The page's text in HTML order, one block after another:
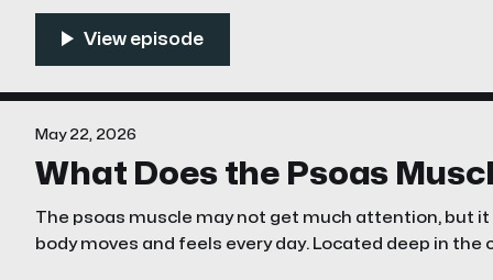
What Does the Psoas
The psoas muscle may not get much attention, but it
body moves and feels every day. Located deep in the core, the psoas connects your
May 22, 2026